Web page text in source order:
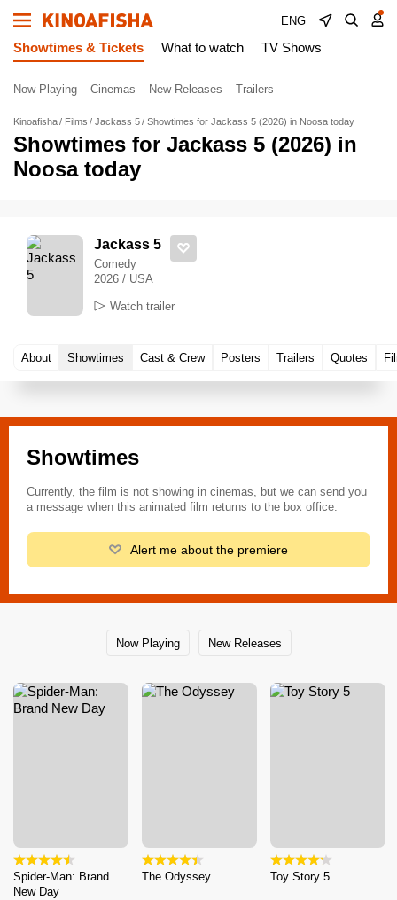
ENG
Showtimes & Tickets What to watch TV Shows
Now Playing Cinemas New Releases Trailers
Kinoafisha Films Jackass 5 Showtimes for Jackass 5 (2026) in Noosa today
Showtimes for Jackass 5 (2026) in
Noosa today
Jackass 5
Comedy
2026 / USA
Watch trailer
About Showtimes Cast & Crew Posters Trailers Quotes
Showtimes
Currently, the film is not showing in cinemas, but we can send you
a message when this animated film returns to the box office.
Alert me about the premiere
Now Playing New Releases
Spider-Man: Brand
New Day
The Odyssey Toy Story 5